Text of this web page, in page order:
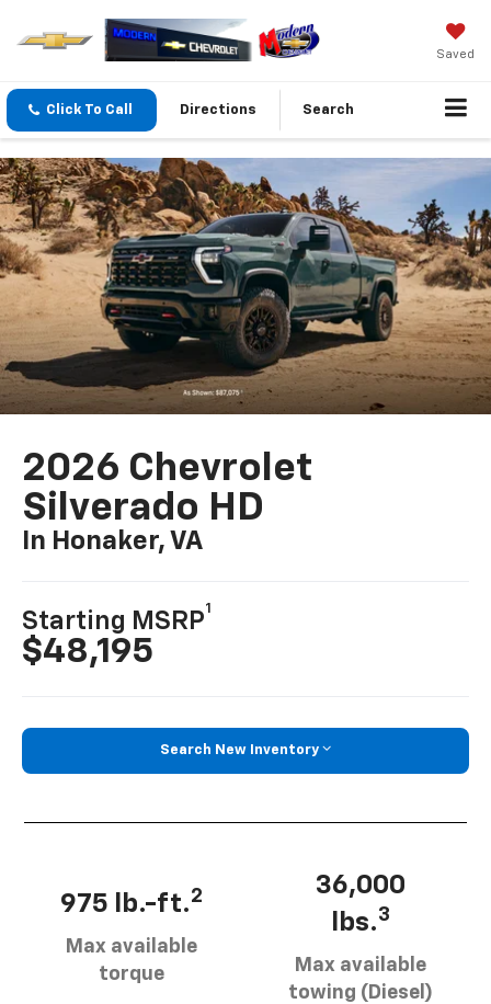
Saved
Click To Call Directions Search
2026 Chevrolet
Silverado HD
In Honaker, VA
Starting MSRP
1
$48,195
Search New Inventory
975 lb.-ft.2
Max available
torque
36,000
lbs.3
Max available
towing (Diesel)